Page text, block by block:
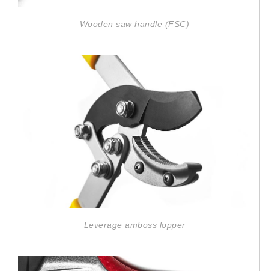
Wooden saw handle (FSC)
Leverage amboss lopper